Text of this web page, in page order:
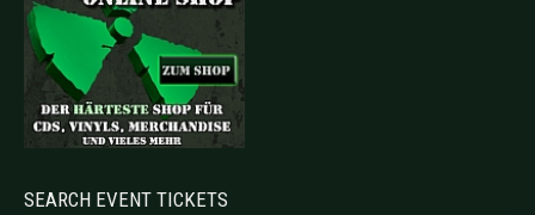
SEARCH EVENT TICKETS